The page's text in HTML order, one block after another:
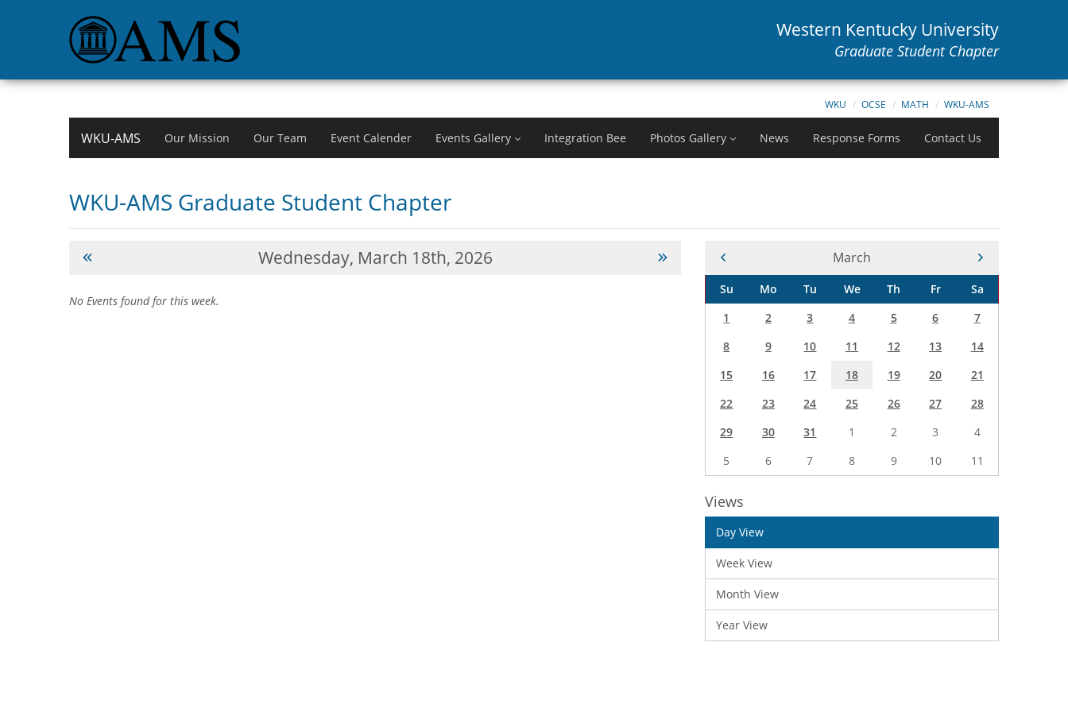
Western Kentucky University
Graduate Student Chapter
WKU OCSE MATH WKU-AMS
WKU-AMS Our Mission Our Team Event Calender Events Gallery Integration Bee Photos Gallery News Response Forms Contact Us
WKU-AMS Graduate Student Chapter
Wednesday, March 18th, 2026
No Events found for this week.
Current Month -
March
Su Mo Tu We Th Fr
Sa
1
2 3 4 5 6
7
8
9 10 11 12 13
14
15
16 17 18 19 20
21
22
23 24 25 26 27
28
29
30 31 1 2 3
4
5
6 7 8 9 10 11
Views
Day View
Week View
Month View
Year View